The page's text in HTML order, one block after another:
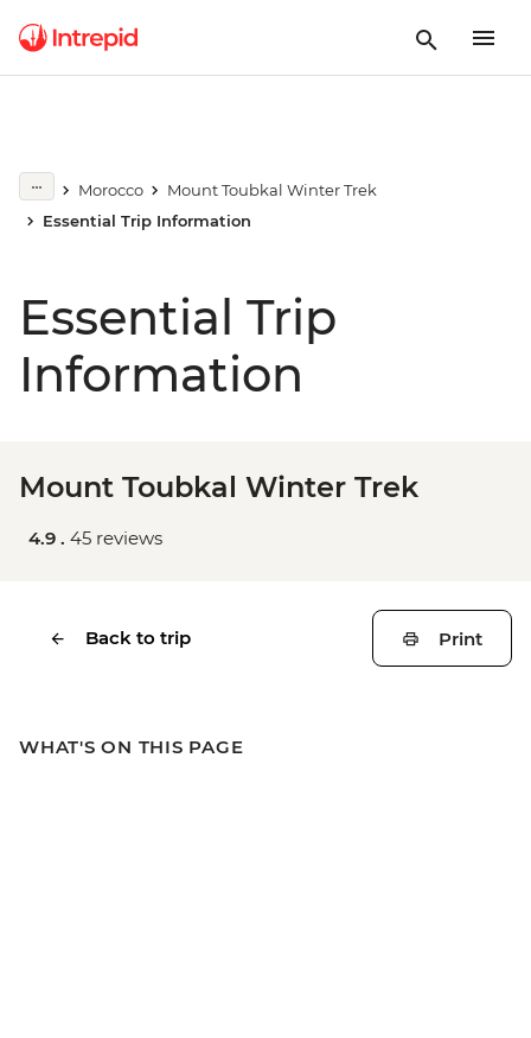
Morocco
Mount Toubkal Winter Trek
Essential Trip Information
Essential Trip
Information
Mount Toubkal Winter Trek
4.9 . 45 reviews
Back to trip Print
WHAT'S ON THIS PAGE